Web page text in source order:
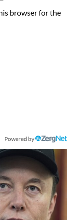
browser for the
Powered by